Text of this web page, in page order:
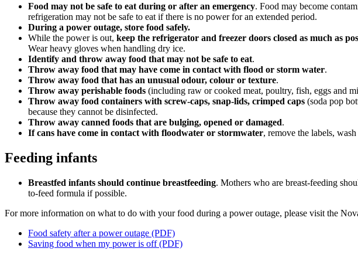
Food may not be safe to eat during or after an emergency. Food may become
refrigeration may not be safe to eat if there is no power for an extended period.
During a power outage, store food safely.
While the power is out, keep the refrigerator and freezer doors closed as much as
Wear heavy gloves when handling dry ice.
Identify and throw away food that may not be safe to eat.
Throw away food that may have come in contact with flood or storm water.
Throw away food that has an unusual odour, colour or texture.
Throw away perishable foods (including raw or cooked meat, poultry, fish, eggs and
Throw away food containers with screw-caps, snap-lids, crimped caps (soda pop
because they cannot be disinfected.
Throw away canned foods that are bulging, opened or damaged.
If cans have come in contact with floodwater or stormwater, remove the labels,
Feeding infants
Breastfed infants should continue breastfeeding. Mothers who are breast-feeding
to-feed formula if possible.
For more information on what to do with your food during a power outage, please visit the
Food safety after a power outage (PDF)
Saving food when my power is off (PDF)